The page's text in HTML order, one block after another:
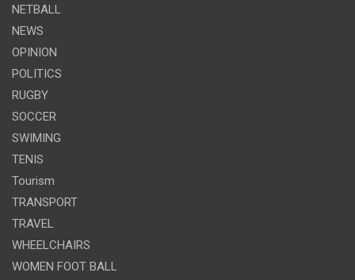
NETBALL
NEWS
OPINION
POLITICS
RUGBY
SOCCER
SWIMING
TENIS
Tourism
TRANSPORT
TRAVEL
WHEELCHAIRS
WOMEN FOOT BALL